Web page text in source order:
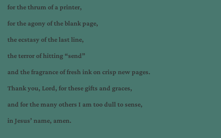
for the thrum of a printer,
for the agony of the blank page,
the ecstasy of the last line,
the terror of hitting “send”
and the fragrance of fresh ink on crisp new pages.
Thank you, Lord, for these gifts and graces,
and for the many others I am too dull to sense,
in Jesus’ name, amen.